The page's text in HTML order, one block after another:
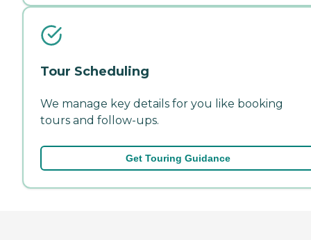
Tour Scheduling
We manage key details for you like booking
tours and follow-ups.
Get Touring Guidance